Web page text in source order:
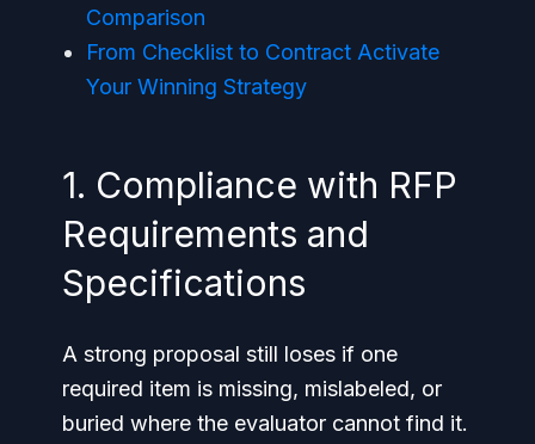
Comparison
From Checklist to Contract Activate
Your Winning Strategy
1. Compliance with RFP
Requirements and
Specifications
A strong proposal still loses if one
required item is missing, mislabeled, or
buried where the evaluator cannot find it.